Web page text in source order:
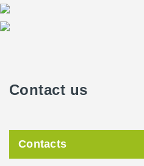
Contact us
Contacts